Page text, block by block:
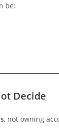
be:
Decide
, not owning